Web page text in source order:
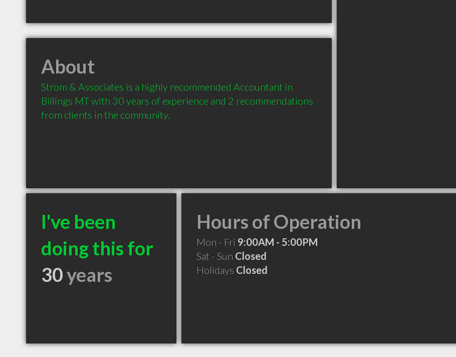
About
Strom & Associates is a highly recommended Accountant in
Billings MT with 30 years of experience and 2 recommendations
from clients in the community.
I've been
doing this for
30years
Hours of Operation
Mon - Fri 9:00AM - 5:00PM
Sat - Sun Closed
Holidays Closed